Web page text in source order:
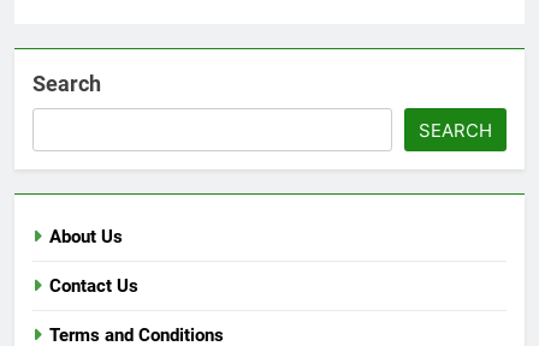
Search
SEARCH
About Us
Contact Us
Terms and Conditions